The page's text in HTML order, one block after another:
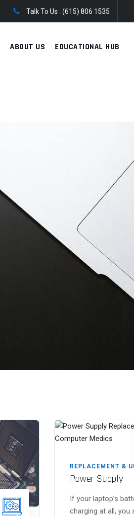
Talk To Us : (615) 806 1535
ABOUT US EDUCATIONAL HUB
REPLACEMENT &
Power Supply
If your laptop’s
charging at all, you